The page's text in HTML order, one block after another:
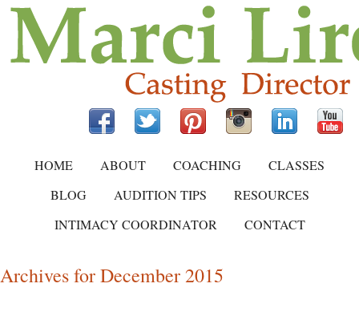
HOME ABOUT COACHING
CLASSES
BLOG
AUDITION TIPS
RESOURCES
INTIMACY COORDINATOR
CONTACT
Archives for December 2015